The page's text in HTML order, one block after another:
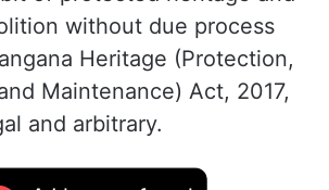
is undertaken.
was argued by advocates
and Syed Ali Jaffry, who
the subject property falls
of protected heritage and